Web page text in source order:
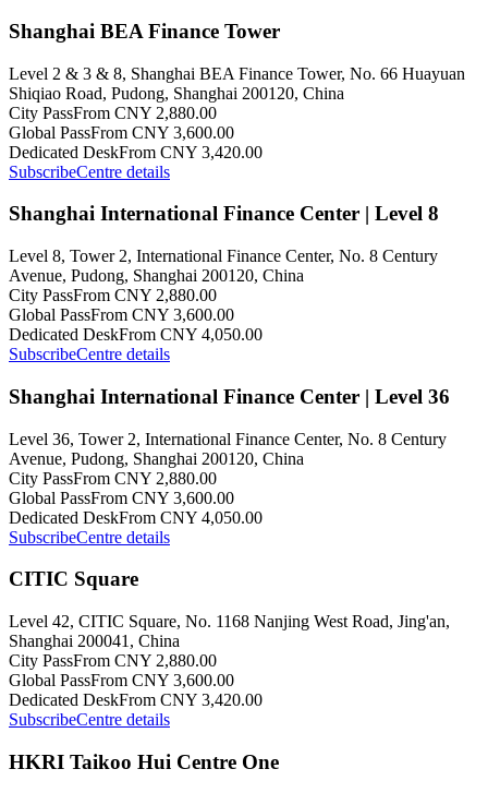
Shanghai BEA Finance Tower
Level 2 & 3 & 8, Shanghai BEA Finance Tower, No. 66 Huayuan
Shiqiao Road, Pudong, Shanghai 200120, China
City PassFrom CNY 2,880.00
Global PassFrom CNY 3,600.00
Dedicated DeskFrom CNY 3,420.00
SubscribeCentre details
Shanghai International Finance Center | Level 8
Level 8, Tower 2, International Finance Center, No. 8 Century
Avenue, Pudong, Shanghai 200120, China
City PassFrom CNY 2,880.00
Global PassFrom CNY 3,600.00
Dedicated DeskFrom CNY 4,050.00
SubscribeCentre details
Shanghai International Finance Center | Level 36
Level 36, Tower 2, International Finance Center, No. 8 Century
Avenue, Pudong, Shanghai 200120, China
City PassFrom CNY 2,880.00
Global PassFrom CNY 3,600.00
Dedicated DeskFrom CNY 4,050.00
SubscribeCentre details
CITIC Square
Level 42, CITIC Square, No. 1168 Nanjing West Road, Jing'an,
Shanghai 200041, China
City PassFrom CNY 2,880.00
Global PassFrom CNY 3,600.00
Dedicated DeskFrom CNY 3,420.00
SubscribeCentre details
HKRI Taikoo Hui Centre One